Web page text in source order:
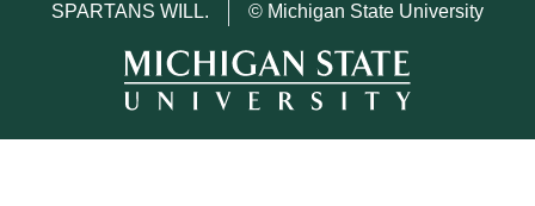
SPARTANS WILL.
© Michigan State University